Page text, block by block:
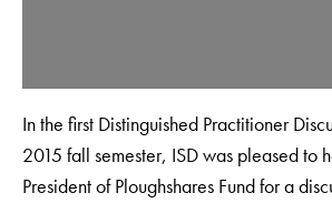
In the first Distinguished Practitioner
2015 fall semester, ISD was pleased to
President of Ploughshares Fund for a